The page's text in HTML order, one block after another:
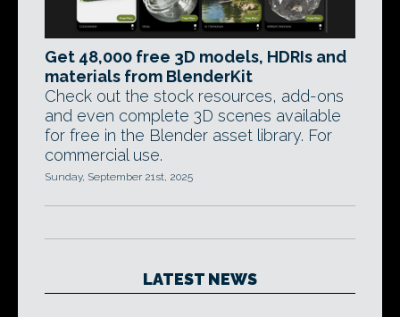
Get 48,000 free 3D models, HDRIs and
materials from BlenderKit
Check out the stock resources, add-ons
and even complete 3D scenes available
for free in the Blender asset library. For
commercial use.
Sunday, September 21st, 2025
LATEST NEWS